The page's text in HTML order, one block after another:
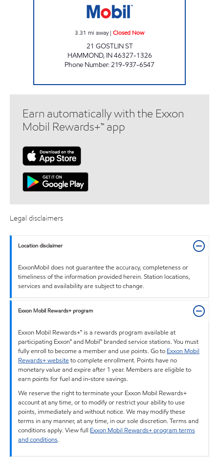
3.31 mi away| Closed Now
21 GOSTLIN ST
HAMMOND, IN46327-1326
Phone Number:219-937-6547
Earn automatically with the Exxon
Mobil Rewards+™ app
Legal disclaimers
Location disclaimer
ExxonMobil does not guarantee the accuracy, completeness or
timeliness of the information provided herein. Station locations,
services and availability are subject to change.
Exxon Mobil Rewards+ program
Exxon Mobil Rewards+™ is a rewards program available at
participating Exxon™ and Mobil™ branded service stations. You must
fully enroll to become a member and use points. Go to Exxon Mobil
Rewards+ websiteto complete enrollment. Points have no
monetary value and expire after 1 year. Members are eligible to
earn points for fuel and in-store savings.
We reserve the right to terminate your Exxon Mobil Rewards+
account at any time, or to modify or restrict your ability to use
points, immediately and without notice. We may modify these
terms in any manner, at any time, in our sole discretion. Terms and
conditions apply. View full Exxon Mobil Rewards+ program terms
and conditions.